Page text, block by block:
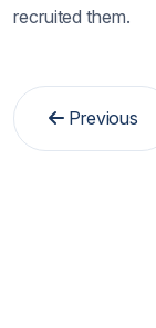
recruited them.
Previous